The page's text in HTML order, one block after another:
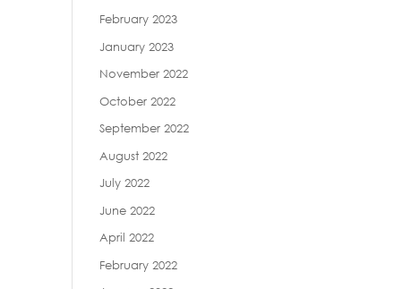
February 2023
January 2023
November 2022
October 2022
September 2022
August 2022
July 2022
June 2022
April 2022
February 2022